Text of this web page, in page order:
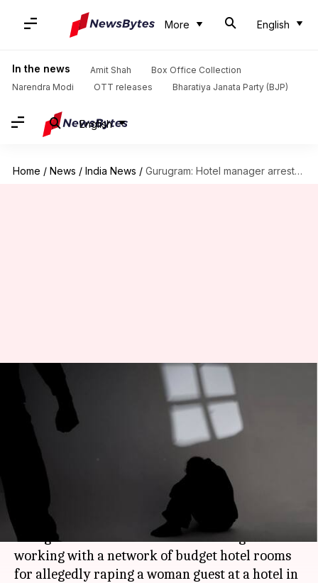
More English
In the news Amit Shah
Box Office Collection
Narendra Modi
OTT releases Bharatiya Janata Party (BJP)
English
Home / News / India News / Gurugram: Hotel manager arrested for raping woman guest
Gurugram: Hotel manager
arrested for raping woman
guest
Manoj Panchal
(PTI desk)
12:21 pm
What's the story
Gurugram Police has arrested a manager
working with a network of budget hotel rooms
for allegedly raping a woman guest at a hotel in